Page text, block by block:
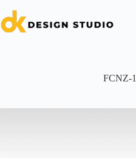
to
content
FCNZ-1